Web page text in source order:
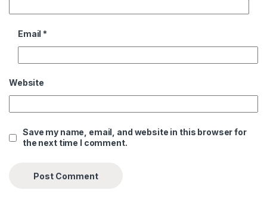
Email *
Website
Save my name, email, and website in this browser for
the next time I comment.